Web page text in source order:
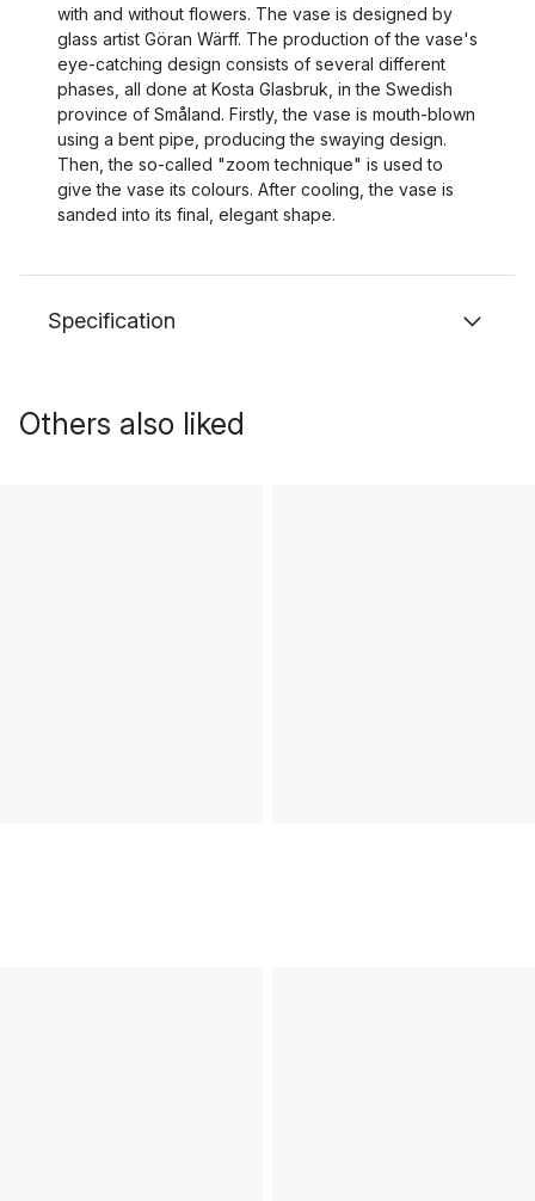
with and without flowers. The vase is designed by
glass artist Göran Wärff. The production of the vase's
eye-catching design consists of several different
phases, all done at Kosta Glasbruk, in the Swedish
province of Småland. Firstly, the vase is mouth-blown
using a bent pipe, producing the swaying design.
Then, the so-called "zoom technique" is used to
give the vase its colours. After cooling, the vase is
sanded into its final, elegant shape.
Specification
Others also liked